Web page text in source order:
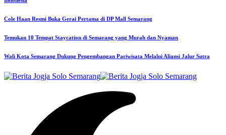
Cole Haan Resmi Buka Gerai Pertama di DP Mall Semarang
Temukan 10 Tempat Staycation di Semarang yang Murah dan Nyaman
Wali Kota Semarang Dukung Pengembangan Pariwisata Melalui Aliansi Jalur Sutra